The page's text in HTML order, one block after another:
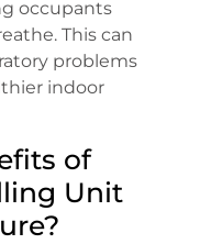
occupants
This can
problems
indoor
of
Unit